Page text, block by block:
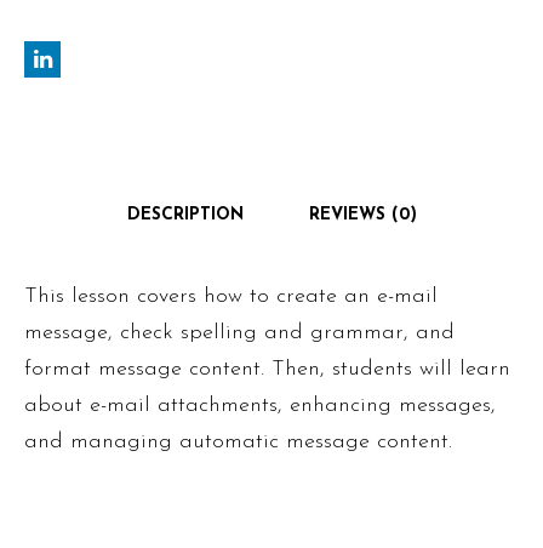
DESCRIPTION REVIEWS (0)
This lesson covers how to create an e-mail
message, check spelling and grammar, and
format message content. Then, students will learn
about e-mail attachments, enhancing messages,
and managing automatic message content.